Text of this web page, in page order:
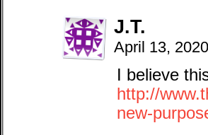
J.T.
April 13,
I believe
http://
new-